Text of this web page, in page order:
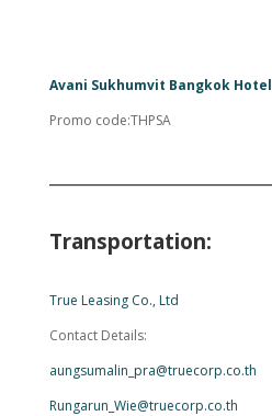
Avani Sukhumvit Bangkok Hotel
Promo code:THPSA
Transportation:
True Leasing Co., Ltd
Contact Details:
aungsumalin_pra@truecorp.co.th
Rungarun_Wie@truecorp.co.th